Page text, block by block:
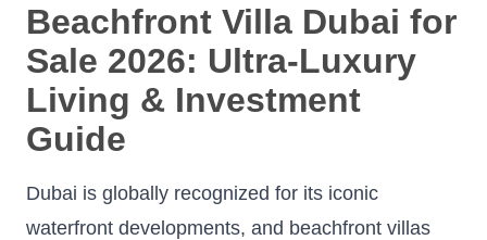
Beachfront Villa Dubai for
Sale 2026: Ultra-Luxury
Living & Investment
Guide
Dubai is globally recognized for its iconic
waterfront developments, and beachfront villas